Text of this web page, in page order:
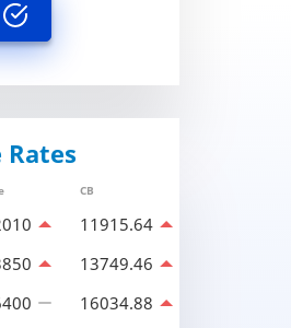
Rates
CB
11915.64
13749.46
16034.88